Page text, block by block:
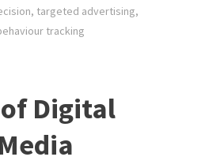
, targeted advertising,
tracking
Digital